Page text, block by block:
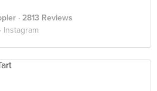
· 2813 Reviews
Instagram